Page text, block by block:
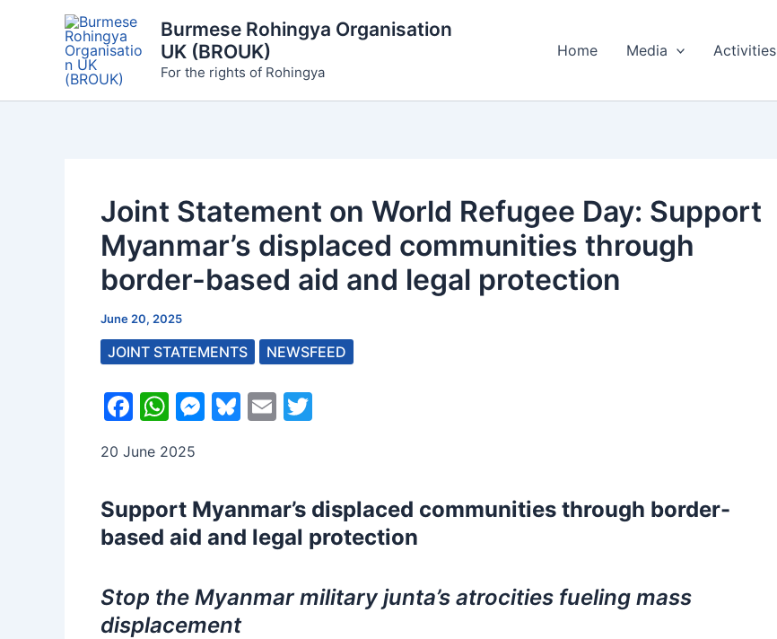
Burmese Rohingya Organisation
UK (BROUK)
For the rights of Rohingya
Home Media Activities
Joint Statement on World Refugee Day: Support
Myanmar’s displaced communities through
border-based aid and legal protection
June 20, 2025
JOINT STATEMENTS NEWSFEED
F
c
b
o
k
W
at
s
A
p
M
s
e
n
er
Bl
k
y
E
er
20 June 2025
Support Myanmar’s displaced communities through border-
based aid and legal protection
Stop the Myanmar military junta’s atrocities fueling mass
displacement